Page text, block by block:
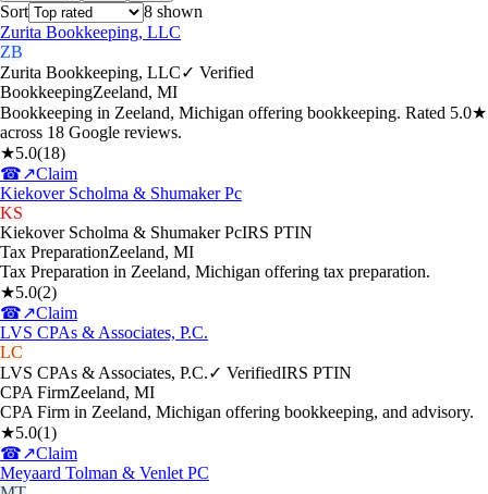
Sort 8 shown
Zurita Bookkeeping, LLC
ZB
Zurita Bookkeeping, LLC✓ Verified
BookkeepingZeeland, MI
Bookkeeping in Zeeland, Michigan offering bookkeeping. Rated 5.0★
across 18 Google reviews.
★5.0(18)
☎↗Claim
Kiekover Scholma & Shumaker Pc
KS
Kiekover Scholma & Shumaker PcIRS PTIN
Tax PreparationZeeland, MI
Tax Preparation in Zeeland, Michigan offering tax preparation.
★5.0(2)
☎↗Claim
LVS CPAs & Associates, P.C.
LC
LVS CPAs & Associates, P.C.✓ VerifiedIRS PTIN
CPA FirmZeeland, MI
CPA Firm in Zeeland, Michigan offering bookkeeping, and advisory.
★5.0(1)
☎↗Claim
Meyaard Tolman & Venlet PC